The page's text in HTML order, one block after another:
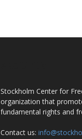
Stockholm Center for
organization that
fundamental rights and
Contact us: